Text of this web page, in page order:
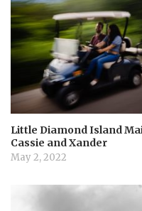
a
t
i
o
n
Little Diamond Island
Cassie and Xander
May 2, 2022